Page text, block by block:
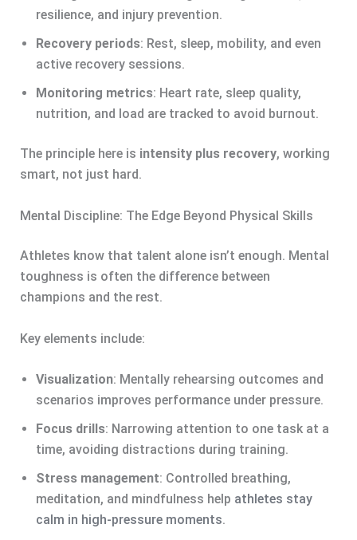
resilience, and injury prevention.
Recovery periods: Rest, sleep, mobility, and even
active recovery sessions.
Monitoring metrics: Heart rate, sleep quality,
nutrition, and load are tracked to avoid burnout.
The principle here is intensity plus recovery, working
smart, not just hard.
Mental Discipline: The Edge Beyond Physical Skills
Athletes know that talent alone isn’t enough. Mental
toughness is often the difference between
champions and the rest.
Key elements include:
Visualization: Mentally rehearsing outcomes and
scenarios improves performance under pressure.
Focus drills: Narrowing attention to one task at a
time, avoiding distractions during training.
Stress management: Controlled breathing,
meditation, and mindfulness help athletes stay
calm in high-pressure moments.